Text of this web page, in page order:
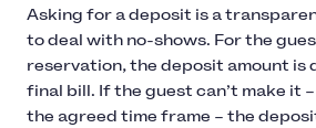
Asking for a deposit is a
to deal with no-shows. For the
reservation, the deposit amount is
final bill. If the guest can’t make it
the agreed time frame – the